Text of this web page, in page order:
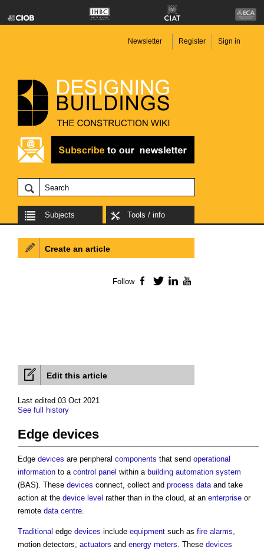
Newsletter Register Sign in
Subjects Tools / info
Edit this article
Last edited 03 Oct 2021
See full history
Edge devices
Edge devices are peripheral components that send operational
information to a control panel within a building automation system
(BAS). These devices connect, collect and process dataand take
action at the device level rather than in the cloud, at an enterprise or
remote data centre.
Traditional edge devices include equipment such as fire alarms,
motion detectors, actuators and energy meters. These devices
Create an article
Follow Facebook
TwitterLinkedIn